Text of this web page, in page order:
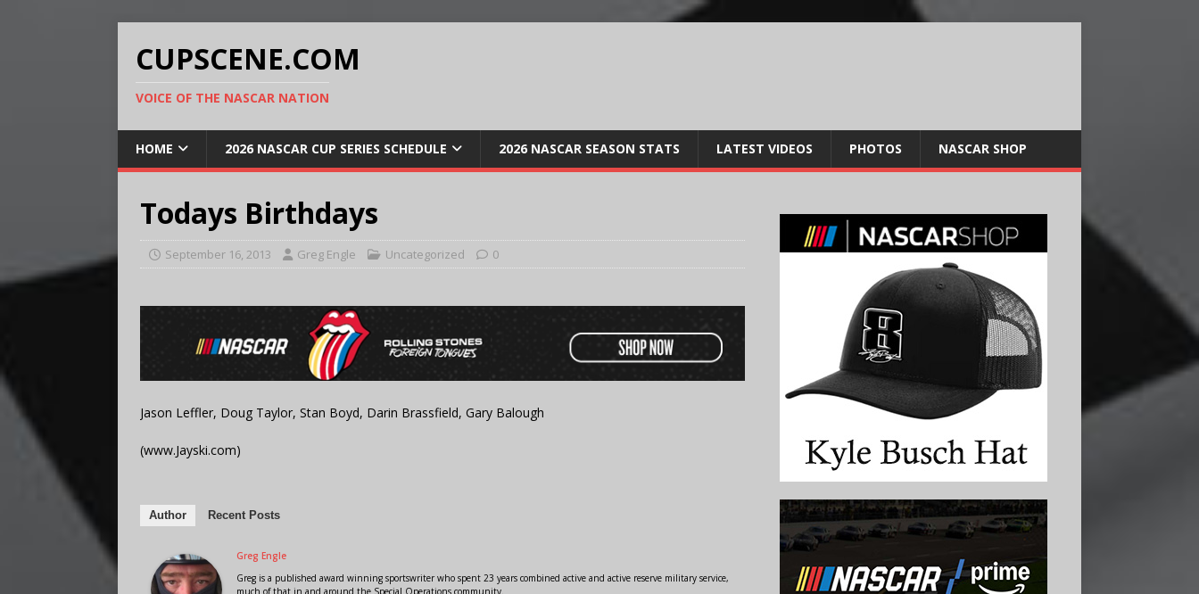
CUPSCENE.COM
VOICE OF THE NASCAR NATION
HOME 2026 NASCAR CUP SERIES SCHEDULE 2026 NASCAR SEASON STATS LATEST VIDEOS PHOTOS NASCAR SHOP
Todays Birthdays
September 16, 2013 Greg Engle Uncategorized 0
Jason Leffler, Doug Taylor, Stan Boyd, Darin Brassfield, Gary Balough
(www.Jayski.com)
Author Recent Posts
Greg Engle
Greg is a published award winning sportswriter who spent 23 years combined active and active reserve military service,
much of that in and around the Special Operations community.